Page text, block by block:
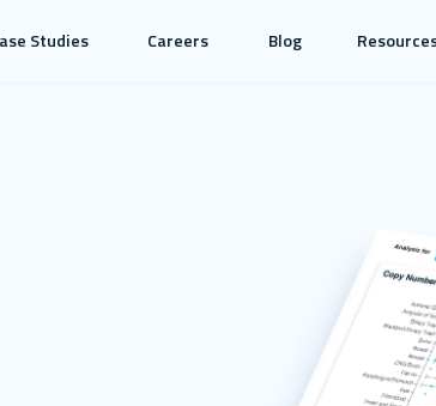
Studies Careers Blog